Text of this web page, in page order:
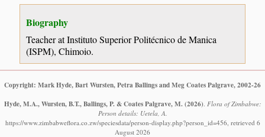
Biography
Teacher at Instituto Superior Politécnico de Manica
(ISPM), Chimoio.
Copyright: Mark Hyde, Bart Wursten, Petra Ballings and Meg Coates Palgrave, 2002-26
Hyde, M.A., Wursten, B.T., Ballings, P. & Coates Palgrave, M. (2026) Flora of Zimbabwe:
Person details: Uetela, A.
https://www.zimbabweflora.co.zw/speciesdata/person-display.php?person_id=456, retrieved 6
August 2026